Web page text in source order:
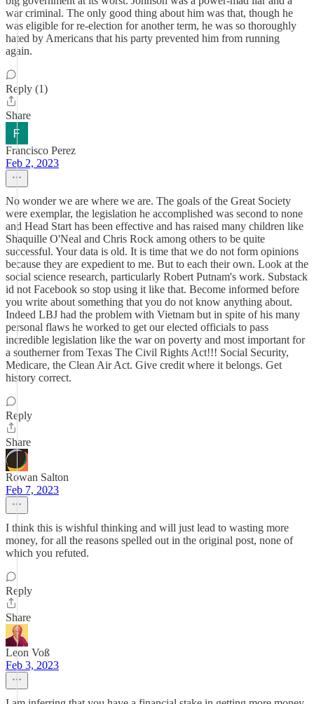
war criminal. The only good thing about him was that, though he
was eligible for re-election for another term, he was so thoroughly
hated by Americans that his party prevented him from running
again.
Reply (1)
Share
Francisco Perez
Feb 2, 2023
No wonder we are where we are. The goals of the Great Society
were exemplar, the legislation he accomplished was second to none
and Head Start has been effective and has raised many children like
Shaquille O'Neal and Chris Rock among others to be quite
successful. Your data is old. It is time that we do not form opinions
because they are expedient to me. But to each their own. Look at the
social science research, particularly Robert Putnam's work. Substack
id not Facebook so stop using it like that. Become informed before
you write about something that you do not know anything about.
Indeed LBJ had the problem with Vietnam but in spite of his many
personal flaws he worked to get our elected officials to pass
incredible legislation like the war on poverty and most important for
a southerner from Texas The Civil Rights Act!!! Social Security,
Medicare, the Clean Air Act. Give credit where it belongs. Get
history correct.
Reply
Share
Rowan Salton
Feb 7, 2023
I think this is wishful thinking and will just lead to wasting more
money, for all the reasons spelled out in the original post, none of
which you refuted.
Reply
Share
Leon Voß
Feb 3, 2023